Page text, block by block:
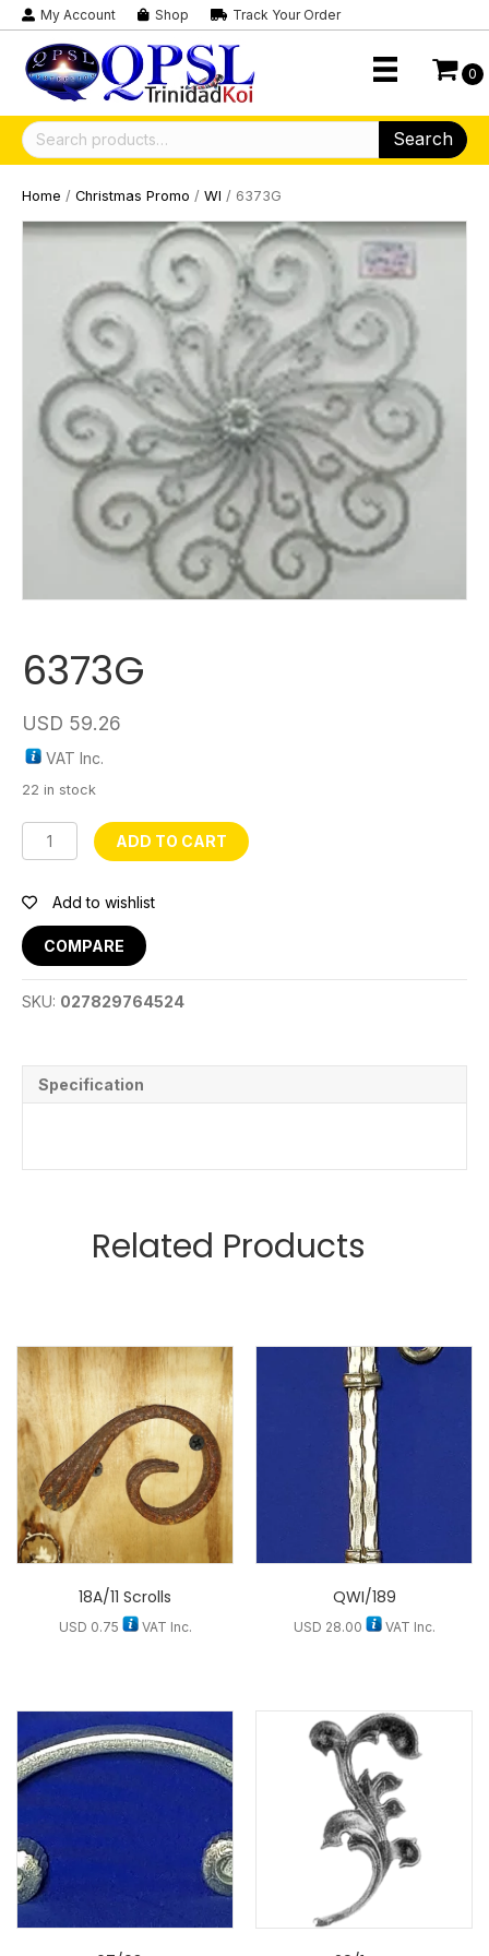
My Account Shop Track Your Order
0
Search
for:
Search
Home / Christmas Promo / WI / 6373G
6373G
USD 59.26
VAT Inc.
22 in stock
6373G
quantity
ADD TO CART
Add to wishlist
COMPARE
SKU: 027829764524
Specification
Related Products
18A/11 Scrolls
USD 0.75 VAT Inc.
QWI/189
USD 28.00 VAT Inc.